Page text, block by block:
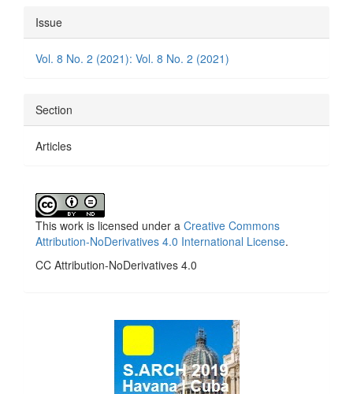
Article
Details
Issue
Vol. 8 No. 2 (2021): Vol. 8 No. 2 (2021)
Section
Articles
This work is licensed under a Creative Commons
Attribution-NoDerivatives 4.0 International License.
CC Attribution-NoDerivatives 4.0